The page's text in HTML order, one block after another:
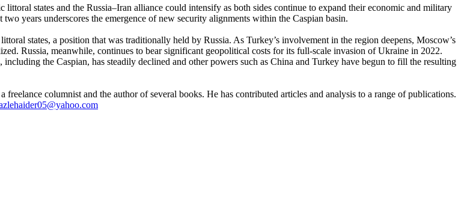
states and the Russia–Iran alliance could intensify as both sides continue to expand their economic and military
years underscores the emergence of new security alignments within the Caspian basin.
states, a position that was traditionally held by Russia. As Turkey’s involvement in the region deepens, Moscow’s
Russia, meanwhile, continues to bear significant geopolitical costs for its full-scale invasion of Ukraine in 2022.
the Caspian, has steadily declined and other powers such as China and Turkey have begun to fill the resulting
freelance columnist and the author of several books. He has contributed articles and analysis to a range of publications.